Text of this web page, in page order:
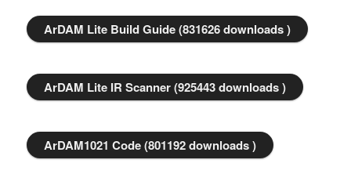
ArDAM Lite Build Guide (831626 downloads )
ArDAM Lite IR Scanner (925443 downloads )
ArDAM1021 Code (801192 downloads )